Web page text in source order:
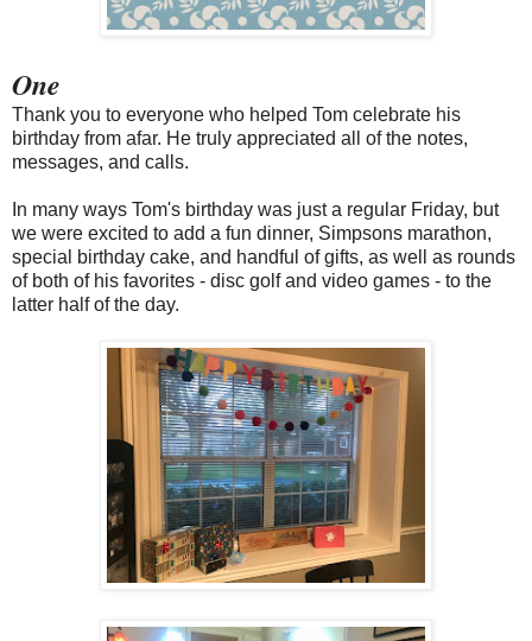
One
Thank you to everyone who helped Tom celebrate his
birthday from afar. He truly appreciated all of the notes,
messages, and calls.
In many ways Tom's birthday was just a regular Friday, but
we were excited to add a fun dinner, Simpsons marathon,
special birthday cake, and handful of gifts, as well as rounds
of both of his favorites - disc golf and video games - to the
latter half of the day.